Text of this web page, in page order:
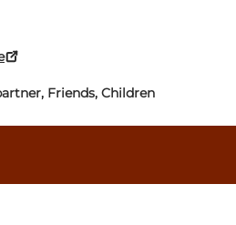
Friends, Children